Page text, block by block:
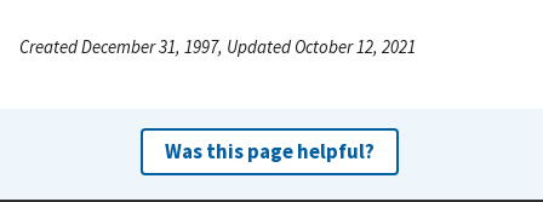
Created December 31, 1997, Updated October 12, 2021
Was this page helpful?